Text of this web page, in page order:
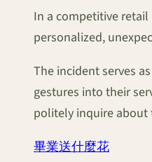
In a competitive retail
personalized,
The incident serves
gestures into their
politely inquire about
畢業送什麼花